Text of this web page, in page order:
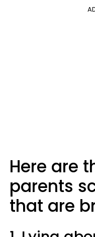
Here are
parents
that are